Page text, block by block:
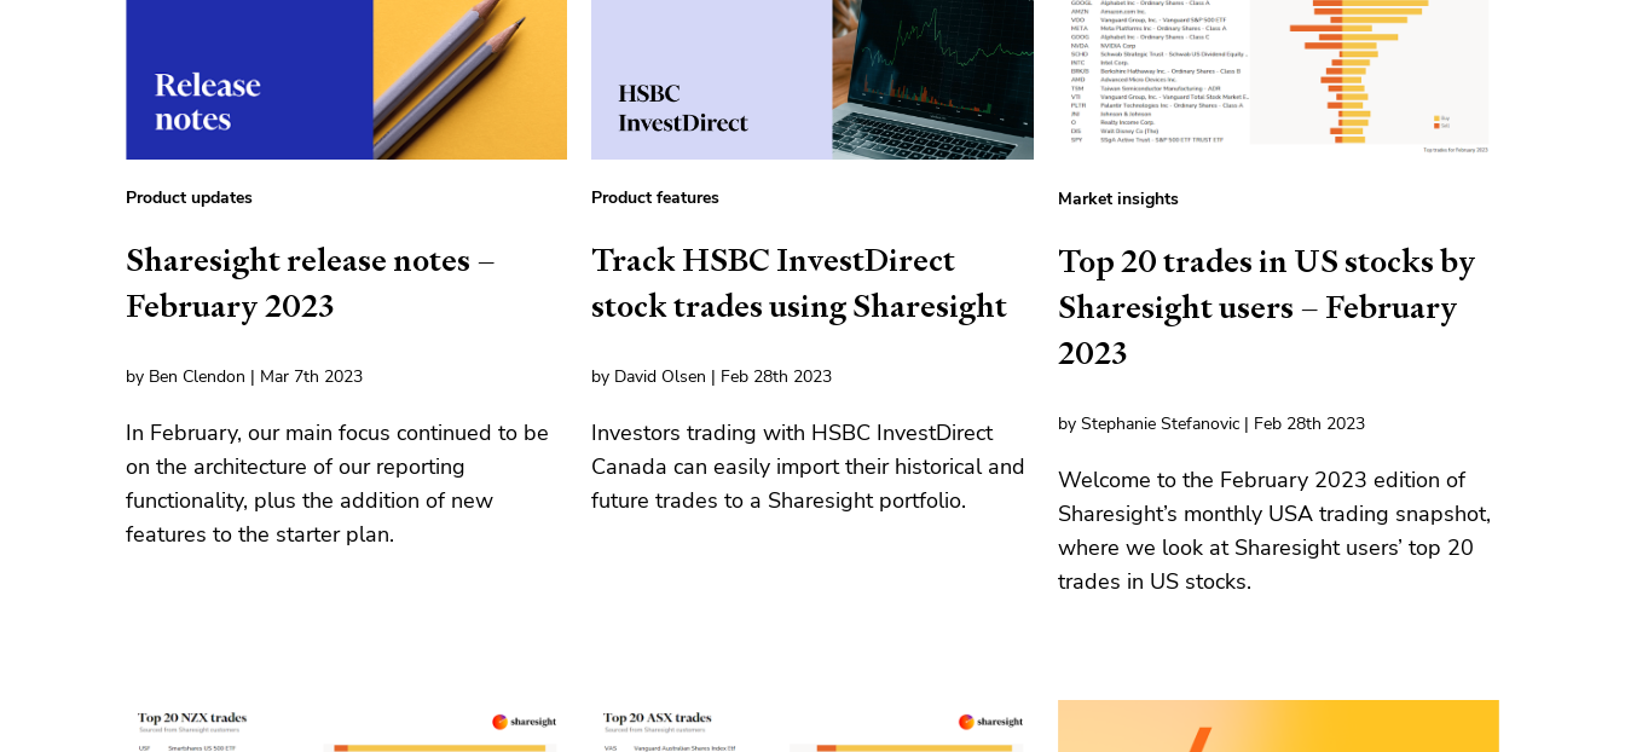
Product updates
Sharesight release notes –
February 2023
by Ben Clendon | Mar 7th 2023
In February, our main focus continued to be
on the architecture of our reporting
functionality, plus the addition of new
features to the starter plan.
Product features
Track HSBC InvestDirect
stock trades using Sharesight
by David Olsen | Feb 28th 2023
Investors trading with HSBC InvestDirect
Canada can easily import their historical and
future trades to a Sharesight portfolio.
Market insights
Top 20 trades in US stocks by
Sharesight users – February
2023
by Stephanie Stefanovic | Feb 28th 2023
Welcome to the February 2023 edition of
Sharesight’s monthly USA trading snapshot,
where we look at Sharesight users’ top 20
trades in US stocks.